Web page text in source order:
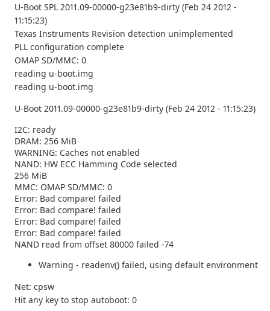
U-Boot SPL 2011.09-00000-g23e81b9-dirty (Feb 24 2012 -
11:15:23)
Texas Instruments Revision detection unimplemented
PLL configuration complete
OMAP SD/MMC: 0
reading u-boot.img
reading u-boot.img
U-Boot 2011.09-00000-g23e81b9-dirty (Feb 24 2012 - 11:15:23)
I2C: ready
DRAM: 256 MiB
WARNING: Caches not enabled
NAND: HW ECC Hamming Code selected
256 MiB
MMC: OMAP SD/MMC: 0
Error: Bad compare! failed
Error: Bad compare! failed
Error: Bad compare! failed
Error: Bad compare! failed
NAND read from offset 80000 failed -74
Warning - readenv() failed, using default environment
Net: cpsw
Hit any key to stop autoboot: 0